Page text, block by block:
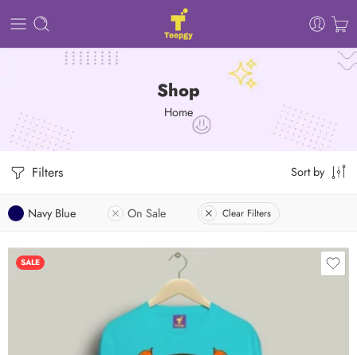
Shop
Home
Filters Sort by
Navy Blue On Sale Clear Filters
SALE